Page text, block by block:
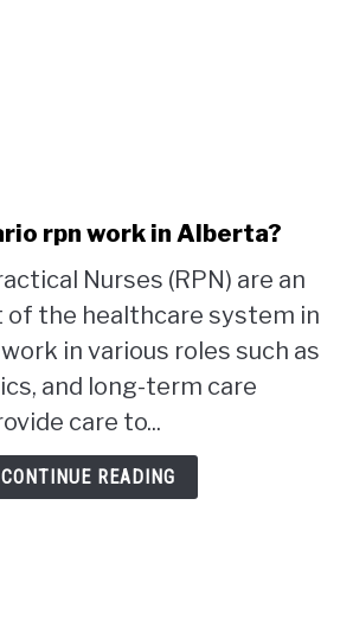
rpn work in Alberta?
Nurses (RPN) are an
of the healthcare system in
in various roles such as
and long-term care
care to...
CONTINUE READING